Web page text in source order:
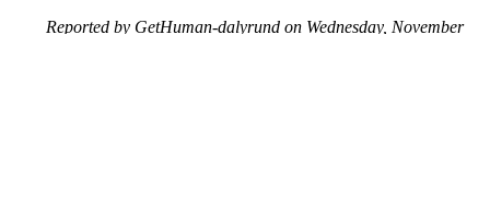
Reported by GetHuman-dalyrund on Wednesday, November